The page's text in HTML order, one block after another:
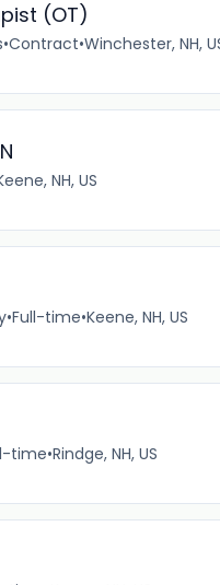
(OT)
•Contract•Winchester, NH,
NH, US
•Full-time•Keene, NH, US
time•Rindge, NH, US